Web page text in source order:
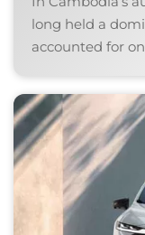
long held a
accounted for